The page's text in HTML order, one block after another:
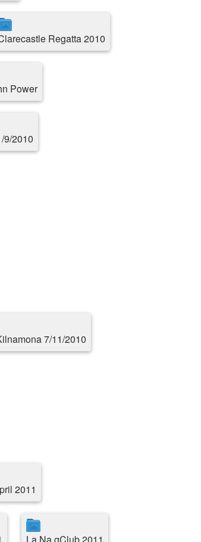
Regatta 2010
Power
9/2010
7/11/2010
2011